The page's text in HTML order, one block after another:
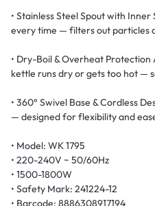
• Stainless Steel Spout with
every time — filters out particles
• Dry-Boil & Overheat
kettle runs dry or gets too hot —
• 360° Swivel Base & Cordless
— designed for flexibility and
• Model: WK 1795
• 220-240V ~ 50/60Hz
• 1500-1800W
• Safety Mark: 241224-12
• Barcode: 8886308917194